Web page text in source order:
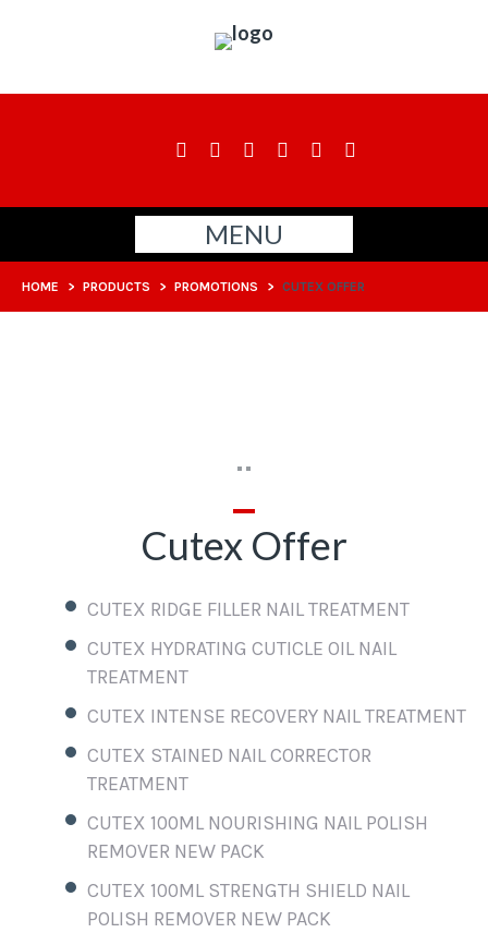
MENU
HOME > PRODUCTS > PROMOTIONS > CUTEX OFFER
Cutex Offer
CUTEX RIDGE FILLER NAIL TREATMENT
CUTEX HYDRATING CUTICLE OIL NAIL
TREATMENT
CUTEX INTENSE RECOVERY NAIL TREATMENT
CUTEX STAINED NAIL CORRECTOR
TREATMENT
CUTEX 100ML NOURISHING NAIL POLISH
REMOVER NEW PACK
CUTEX 100ML STRENGTH SHIELD NAIL
POLISH REMOVER NEW PACK